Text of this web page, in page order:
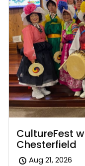
CultureFest
Chesterfield
Aug 21, 2026